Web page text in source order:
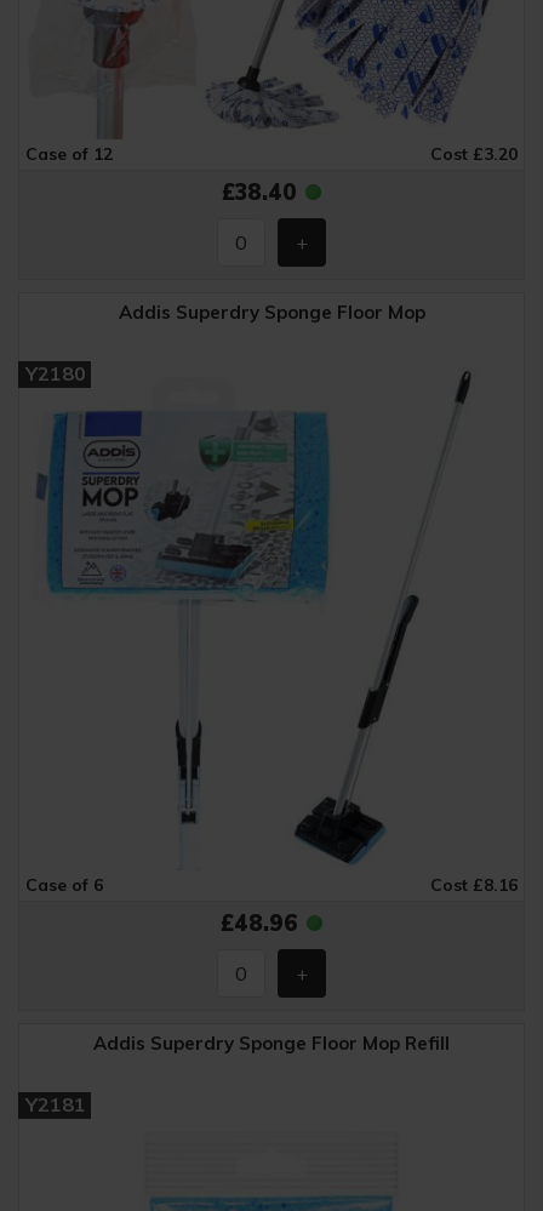
Case of 12 Cost £3.20
£38.40
Addis Superdry Sponge Floor Mop
Y2180
Case of 6 Cost £8.16
£48.96
Addis Superdry Sponge Floor Mop Refill
Y2181